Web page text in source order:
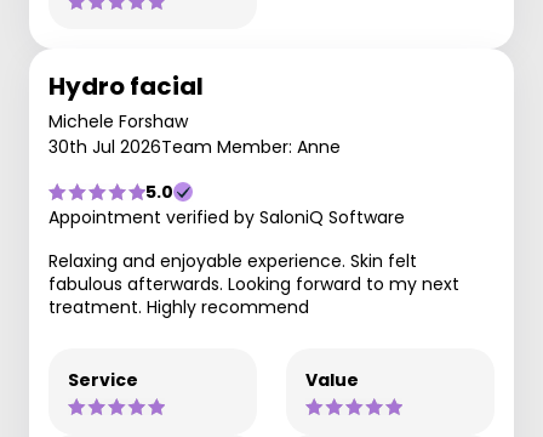
Hydro facial
Michele Forshaw
30th Jul 2026Team Member: Anne
5.0
Appointment verified by SaloniQ Software
Relaxing and enjoyable experience. Skin felt
fabulous afterwards. Looking forward to my next
treatment. Highly recommend
Service Value